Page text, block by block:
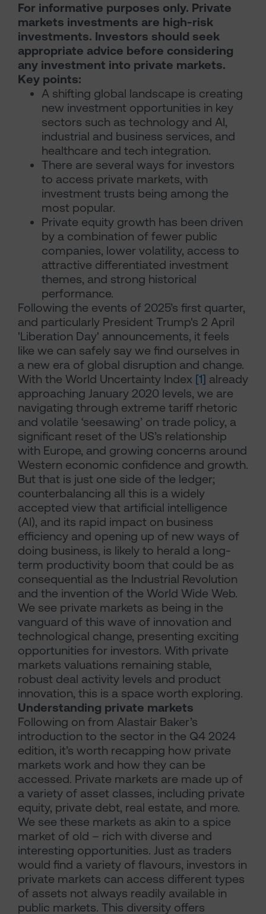
For informative purposes only. Private
markets investments are high-risk
investments. Investors should seek
appropriate advice before considering
any investment into private markets.
Key points:
A shifting global landscape is creating
new investment opportunities in key
sectors such as technology and AI,
industrial and business services, and
healthcare and tech integration.
There are several ways for investors
to access private markets, with
investment trusts being among the
most popular.
Private equity growth has been driven
by a combination of fewer public
companies, lower volatility, access to
attractive differentiated investment
themes, and strong historical
performance.
Following the events of 2025’s first quarter,
and particularly President Trump's 2 April
'Liberation Day' announcements, it feels
like we can safely say we find ourselves in
a new era of global disruption and change.
With the World Uncertainty Index [1] already
approaching January 2020 levels, we are
navigating through extreme tariff rhetoric
and volatile ‘seesawing’ on trade policy, a
significant reset of the US’s relationship
with Europe, and growing concerns around
Western economic confidence and growth.
But that is just one side of the ledger;
counterbalancing all this is a widely
accepted view that artificial intelligence
(AI), and its rapid impact on business
efficiency and opening up of new ways of
doing business, is likely to herald a long-
term productivity boom that could be as
consequential as the Industrial Revolution
and the invention of the World Wide Web.
We see private markets as being in the
vanguard of this wave of innovation and
technological change, presenting exciting
opportunities for investors. With private
markets valuations remaining stable,
robust deal activity levels and product
innovation, this is a space worth exploring.
Understanding private markets
Following on from Alastair Baker’s
introduction to the sector in the Q4 2024
edition, it’s worth recapping how private
markets work and how they can be
accessed. Private markets are made up of
a variety of asset classes, including private
equity, private debt, real estate, and more.
We see these markets as akin to a spice
market of old – rich with diverse and
interesting opportunities. Just as traders
would find a variety of flavours, investors in
private markets can access different types
of assets not always readily available in
public markets. This diversity offers